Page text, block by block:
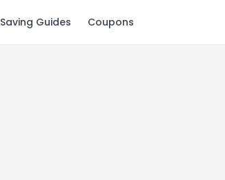
Saving Guides Coupons